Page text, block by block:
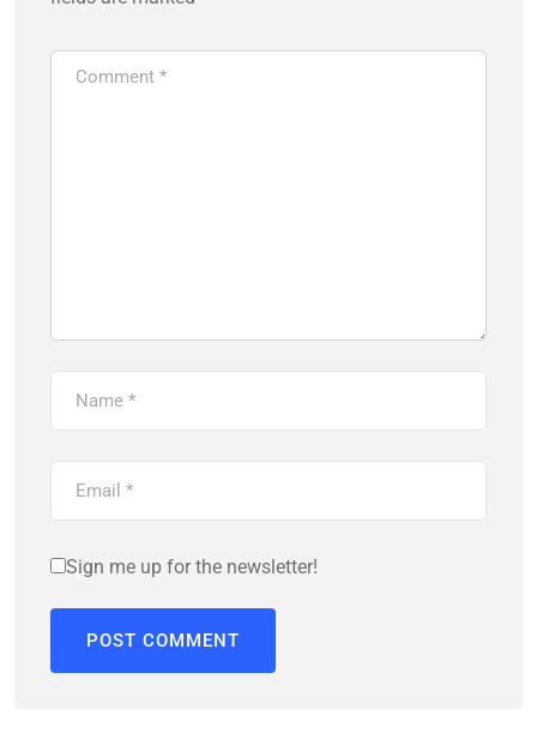
Sign me up for the newsletter!